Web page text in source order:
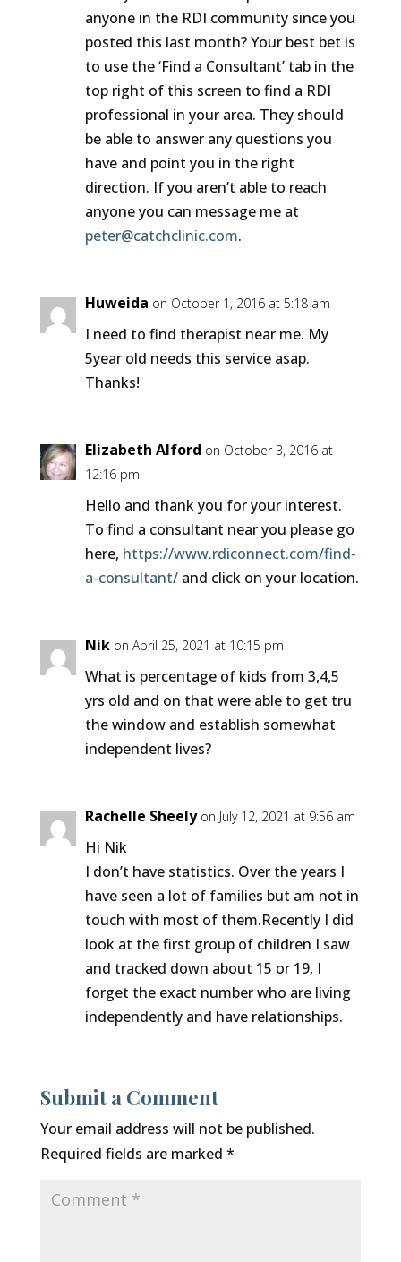
anyone in the RDI community since you
posted this last month? Your best bet is
to use the ‘Find a Consultant’ tab in the
top right of this screen to find a RDI
professional in your area. They should
be able to answer any questions you
have and point you in the right
direction. If you aren’t able to reach
anyone you can message me at
peter@catchclinic.com.
Huweida on October 1, 2016 at 5:18 am
I need to find therapist near me. My
5year old needs this service asap.
Thanks!
Elizabeth Alford on October 3, 2016 at
12:16 pm
Hello and thank you for your interest.
To find a consultant near you please go
here, https://www.rdiconnect.com/find-
a-consultant/and click on your location.
Nik on April 25, 2021 at 10:15 pm
What is percentage of kids from 3,4,5
yrs old and on that were able to get tru
the window and establish somewhat
independent lives?
Rachelle Sheely on July 12, 2021 at 9:56 am
Hi Nik
I don’t have statistics. Over the years I
have seen a lot of families but am not in
touch with most of them.Recently I did
look at the first group of children I saw
and tracked down about 15 or 19, I
forget the exact number who are living
independently and have relationships.
Submit a Comment
Your email address will not be published.
Required fields are marked *